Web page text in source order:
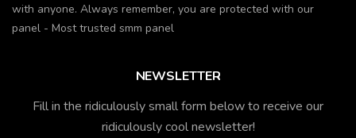
with anyone. Always remember, you are protected with our
panel - Most trusted smm panel
NEWSLETTER
Fill in the ridiculously small form below to receive our
ridiculously cool newsletter!